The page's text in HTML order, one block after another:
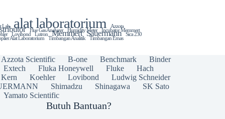
Lab alat laboratorium Azzota
Flue Gas Analyzer Humidity Meter Incubator Memmert
Lovibond Lutron Memmert Sauermann Sica 230
Alat Laboratorium Timbangan Analitik Timbangan Emas
Azzota Scientific B-one Benchmark
Binder
Extech Fluka Honeywell Fluke
Hach
Kern Koehler Lovibond
Ludwig Schneider
Shimadzu Shinagawa
SK Sato
Yamato Scientific
Butuh Bantuan?